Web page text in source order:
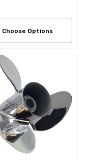
Choose Options